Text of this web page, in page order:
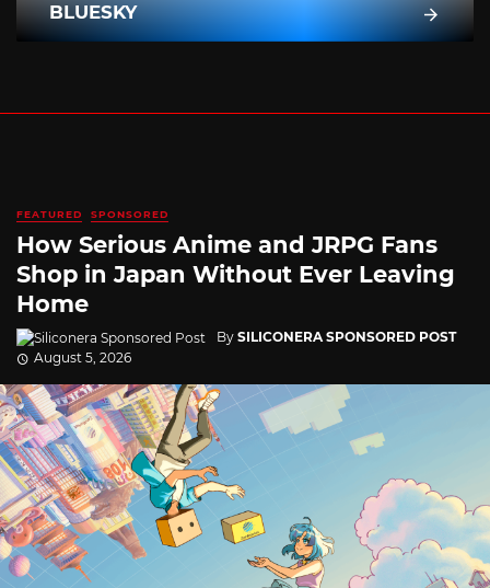
BLUESKY
FEATURED SPONSORED
How Serious Anime and JRPG Fans
Shop in Japan Without Ever Leaving
Home
By SILICONERA SPONSORED POST
August 5, 2026